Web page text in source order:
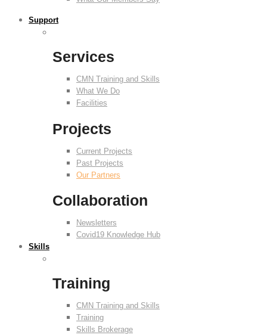
Support
Services
CMN Training and Skills
What We Do
Facilities
Projects
Current Projects
Past Projects
Our Partners
Collaboration
Newsletters
Covid19 Knowledge Hub
Skills
Training
CMN Training and Skills
Training
Skills Brokerage